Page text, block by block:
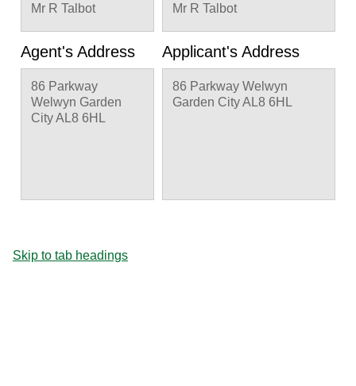
Mr R Talbot Mr R Talbot
Agent's Address
86 Parkway
Welwyn Garden
City AL8 6HL
Applicant's Address
86 Parkway Welwyn
Garden City AL8 6HL
Skip to tab headings